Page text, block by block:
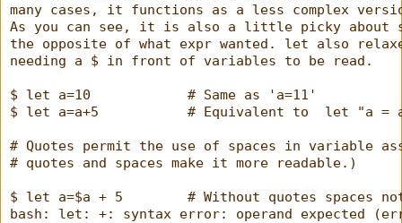
many cases, it functions as a less complex
As you can see, it is also a little picky about
the opposite of what expr wanted. let also
needing a $ in front of variables to be read.
$ let a=10            # Same as 'a=11'
$ let a=a+5           # Equivalent to  let "a =
# Quotes permit the use of spaces in variable
# quotes and spaces make it more readable.)
$ let a=$a + 5        # Without quotes spaces
bash: let: +: syntax error: operand expected